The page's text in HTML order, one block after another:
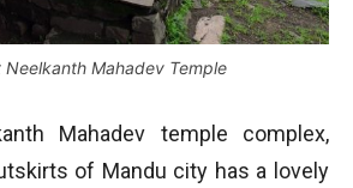
Neelkanth Mahadev Temple
Mahadev temple complex,
of Mandu city has a lovely